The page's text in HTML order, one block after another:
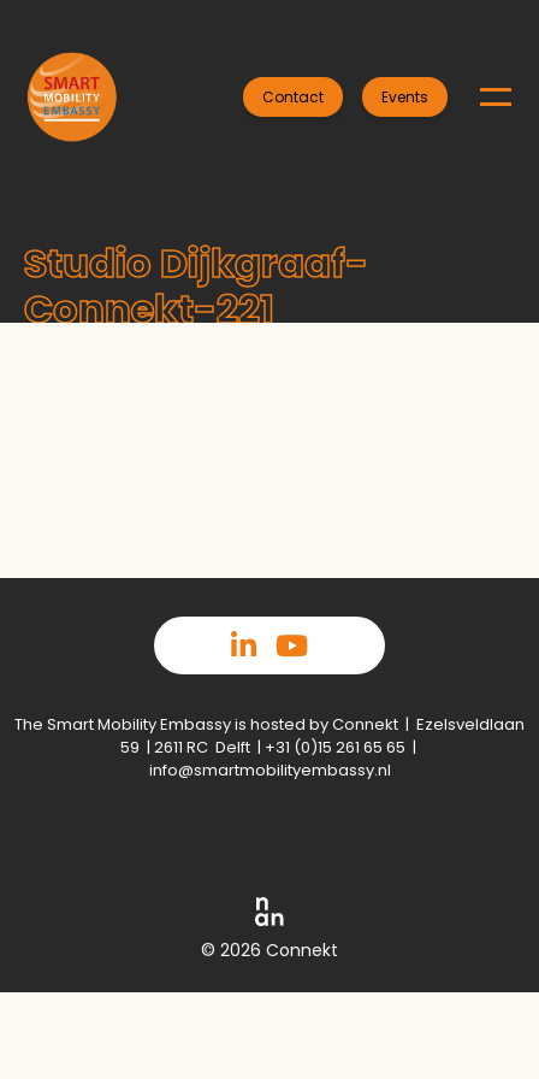
Contact Events
Studio Dijkgraaf-
Connekt-221
The Smart Mobility Embassy is hosted by Connekt | Ezelsveldlaan
59 | 2611 RC Delft | +31 (0)15 261 65 65 |
info@smartmobilityembassy.nl
© 2026 Connekt